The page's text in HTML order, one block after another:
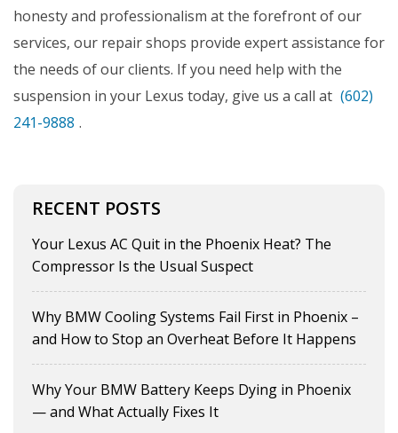
honesty and professionalism at the forefront of our
services, our repair shops provide expert assistance for
the needs of our clients. If you need help with the
suspension in your Lexus today, give us a call at (602)
241-9888 .
RECENT POSTS
Your Lexus AC Quit in the Phoenix Heat? The
Compressor Is the Usual Suspect
Why BMW Cooling Systems Fail First in Phoenix –
and How to Stop an Overheat Before It Happens
Why Your BMW Battery Keeps Dying in Phoenix
— and What Actually Fixes It